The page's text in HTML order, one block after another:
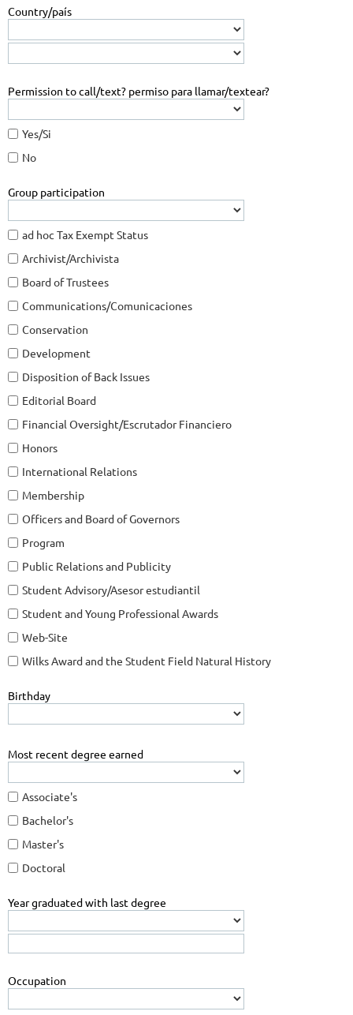
Country/país
Permission to call/text? permiso para llamar/textear?
Yes/Si
No
Group participation
ad hoc Tax Exempt Status
Archivist/Archivista
Board of Trustees
Communications/Comunicaciones
Conservation
Development
Disposition of Back Issues
Editorial Board
Financial Oversight/Escrutador Financiero
Honors
International Relations
Membership
Officers and Board of Governors
Program
Public Relations and Publicity
Student Advisory/Asesor estudiantil
Student and Young Professional Awards
Web-Site
Wilks Award and the Student Field Natural History
Birthday
Most recent degree earned
Associate's
Bachelor's
Master's
Doctoral
Year graduated with last degree
Occupation